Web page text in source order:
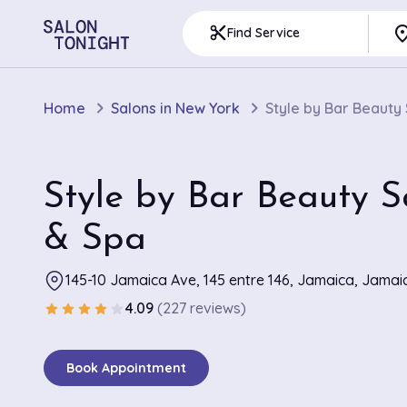
content_cutFind Service
Home Salons in New York Style by Bar Beauty
Style by Bar Beauty
& Spa
145-10 Jamaica Ave, 145 entre 146, Jamaica,
star star star star 4.09 (227 reviews)
Book Appointment